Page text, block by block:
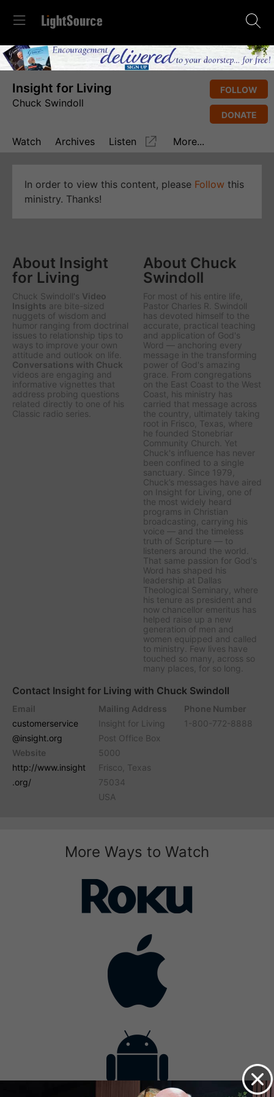
Insight for Living
Chuck Swindoll
FOLLOW
DONATE
Watch Archives Listen More...
In order to view this content, please Follow this
ministry. Thanks!
About Insight
for Living
Chuck Swindoll's Video
Insights are bite-sized
nuggets of wisdom and
humor ranging from doctrinal
issues to relationship tips to
ways to improve your own
attitude and outlook on life.
Conversations with Chuck
videos are engaging and
informative vignettes that
address probing questions
related directly to one of his
Classic radio series.
About Chuck
Swindoll
For most of his entire life,
Pastor Charles R. Swindoll
has devoted himself to the
accurate, practical teaching
and application of God's
Word — anchoring every
message in the transforming
power of God's amazing
grace. From congregations
on the East Coast to the West
Coast, his ministry has
carried that message across
the country, ultimately taking
root in Frisco, Texas, where
he founded Stonebriar
Community Church. Yet
Chuck's influence has never
been confined to a single
sanctuary. Since 1979,
Chuck’s messages have aired
on Insight for Living
, one of
the most widely heard
programs in Christian
broadcasting, carrying his
voice — and the timeless
truth of Scripture — to
listeners around the world.
That same passion for God's
Word has shaped his
leadership at Dallas
Theological Seminary, where
his tenure as president and
now chancellor emeritus has
helped raise up a new
generation of men and
women equipped and called
to ministry. Few lives have
touched so many, across so
many places, for so long.
Contact Insight for Living with Chuck Swindoll
Email
customerservice
@insight.org
Website
http://www.insight
.org/
Mailing Address
Insight for Living
Post Office Box
5000
Frisco, Texas
75034
USA
Phone Number
1-800-772-8888
More Ways to Watch